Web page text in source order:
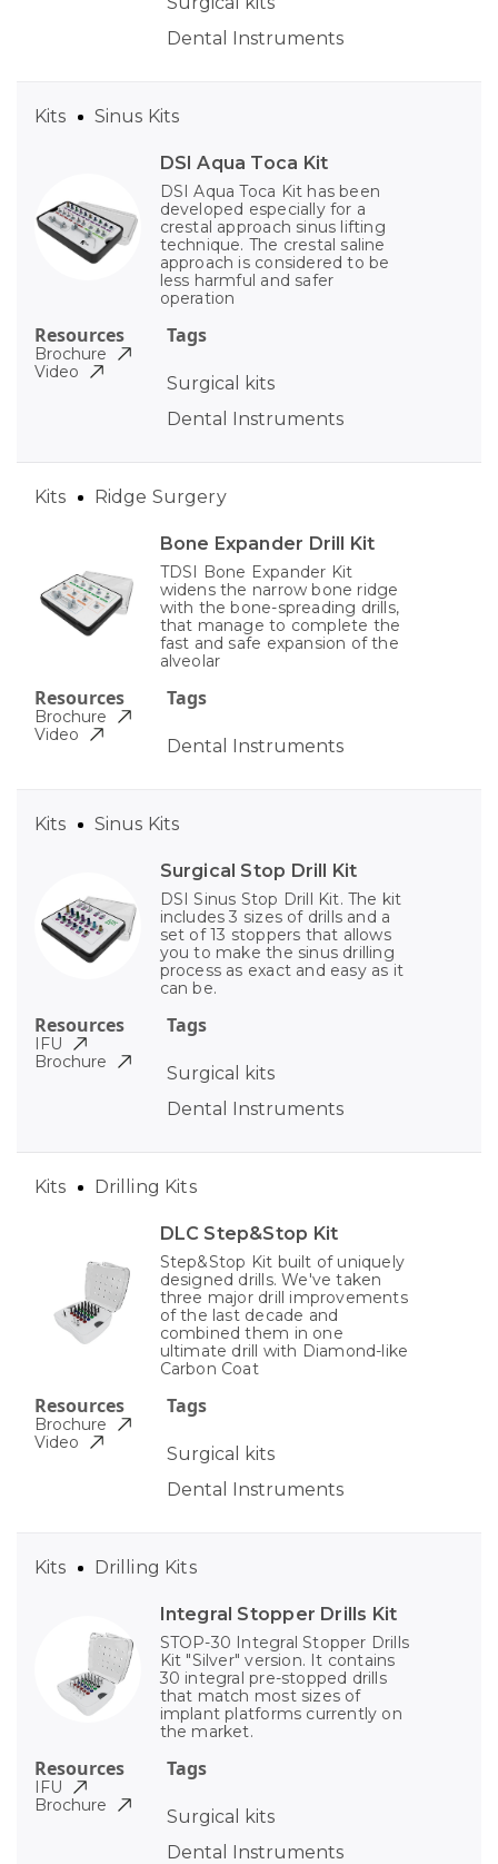
Dental Instruments
DSI Aqua Toca Kit
DSI Aqua Toca Kit has been
developed especially for a
crestal approach sinus lifting
technique. The crestal saline
approach is considered to be
less harmful and safer
operation
Tags
Surgical kits
Dental Instruments
Kits Sinus Kits
Resources
Brochure
Video
Bone Expander Drill Kit
TDSI Bone Expander Kit
widens the narrow bone ridge
with the bone-spreading drills,
that manage to complete the
fast and safe expansion of the
alveolar
Tags
Dental Instruments
Kits Ridge Surgery
Resources
Brochure
Video
Surgical Stop Drill Kit
DSI Sinus Stop Drill Kit. The kit
includes 3 sizes of drills and a
set of 13 stoppers that allows
you to make the sinus drilling
process as exact and easy as it
can be.
Tags
Surgical kits
Dental Instruments
Kits Sinus Kits
Resources
IFU
Brochure
DLC Step&Stop Kit
Step&Stop Kit built of uniquely
designed drills. We've taken
three major drill improvements
of the last decade and
combined them in one
ultimate drill with Diamond-like
Carbon Coat
Tags
Surgical kits
Dental Instruments
Kits Drilling Kits
Resources
Brochure
Video
Integral Stopper Drills Kit
STOP-30 Integral Stopper Drills
Kit "Silver" version. It contains
30 integral pre-stopped drills
that match most sizes of
implant platforms currently on
the market.
Tags
Surgical kits
Dental Instruments
Kits Drilling Kits
Resources
IFU
Brochure